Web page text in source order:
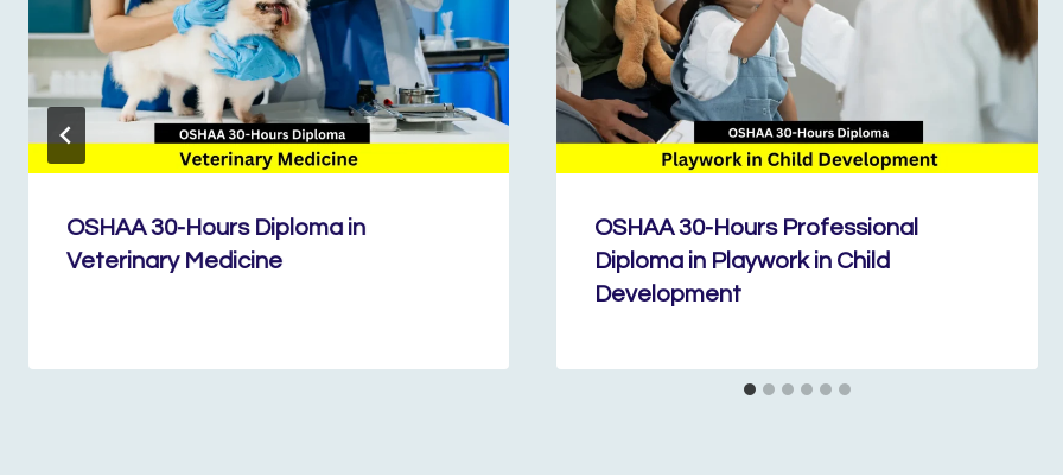
OSHAA 30-Hours Diploma in
Veterinary Medicine
OSHAA 30-Hours Professional
Diploma in Playwork in Child
Development